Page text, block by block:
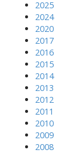
2025
2024
2020
2017
2016
2015
2014
2013
2012
2011
2010
2009
2008